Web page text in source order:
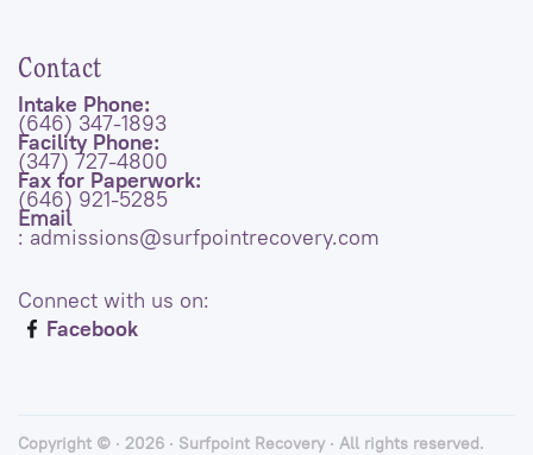
Contact
Intake Phone:
(646) 347-1893
Facility Phone:
(347) 727-4800
Fax for Paperwork:
(646) 921-5285
Email
: admissions@surfpointrecovery.com
Connect with us on:
Facebook
Copyright © · 2026 · Surfpoint Recovery · All rights reserved.